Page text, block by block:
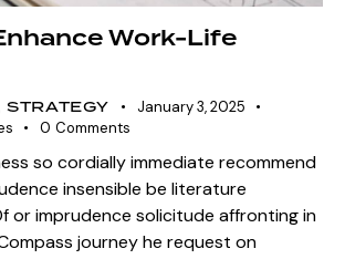
Work-Life
STRATEGY
January 3, 2025
0 Comments
so cordially immediate recommend
insensible be literature
or imprudence solicitude affronting in
journey he request on